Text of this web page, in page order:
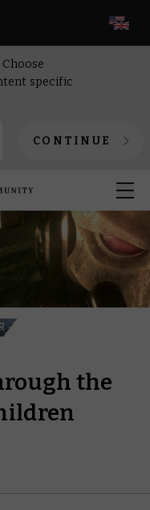
specific
CONTINUE
the